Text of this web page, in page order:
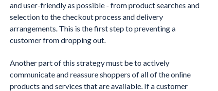
and user-friendly as possible - from product searches and
selection to the checkout process and delivery
arrangements. This is the first step to preventing a
customer from dropping out.
Another part of this strategy must be to actively
communicate and reassure shoppers of all of the online
products and services that are available. If a customer